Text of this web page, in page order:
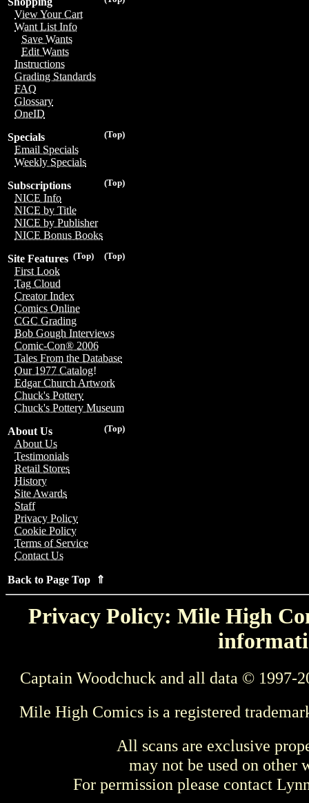
View Your Cart
Want List Info
Save Wants
Edit Wants
Instructions
Grading Standards
FAQ
Glossary
OneID
(Top)
Specials
Email Specials
Weekly Specials
(Top)
Subscriptions
NICE Info
NICE by Title
NICE by Publisher
NICE Bonus Books
(Top)
(Top)
Site Features
First Look
Tag Cloud
Creator Index
Comics Online
CGC Grading
Bob Gough Interviews
Comic-Con® 2006
Tales From the Database
Our 1977 Catalog!
Edgar Church Artwork
Chuck's Pottery
Chuck's Pottery Museum
(Top)
About Us
About Us
Testimonials
Retail Stores
History
Site Awards
Staff
Privacy Policy
Cookie Policy
Terms of Service
Contact Us
Back to Page Top ⇑
Privacy Policy: Mile High
Captain Woodchuck and all data © 1997-
Mile High Comics is a registered
All scans are exclusive
may not be used on other
For permission please contact